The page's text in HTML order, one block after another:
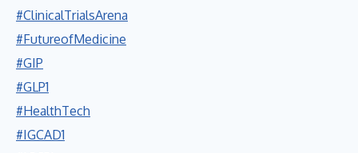
#ClinicalTrialsArena
#FutureofMedicine
#GIP
#GLP1
#HealthTech
#IGCAD1